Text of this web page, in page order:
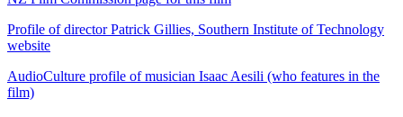
Profile of director Patrick Gillies, Southern Institute of Technology
website
AudioCulture profile of musician Isaac Aesili (who features in the
film)